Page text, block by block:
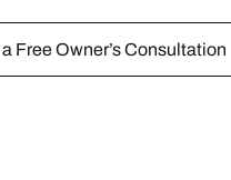
Free Owner’s Consultation